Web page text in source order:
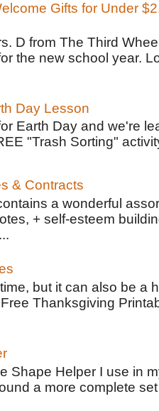
Gifts for Under
D from The Third
the new school year.
Day Lesson
Earth Day and we're
"Trash Sorting"
& Contracts
a wonderful
+ self-esteem
but it can also be a
Thanksgiving
Shape Helper I use in
a more complete